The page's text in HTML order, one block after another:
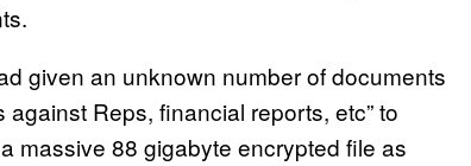
given an unknown number of documents
Reps, financial reports, etc” to
massive 88 gigabyte encrypted file as